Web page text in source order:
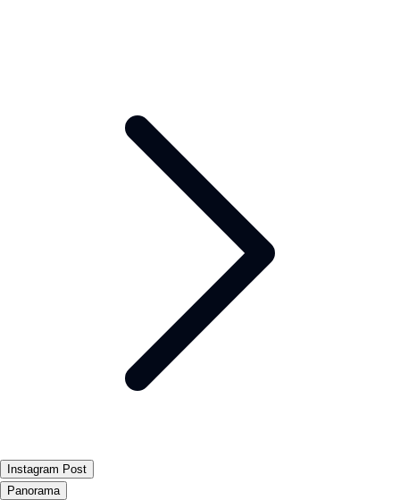
Instagram Post
Panorama